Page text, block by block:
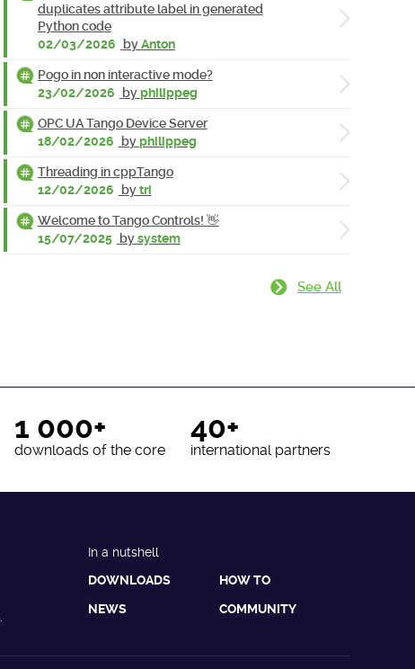
duplicates attribute label in generated
Python code
02/03/2026
byAnton
Pogo in non interactive mode?
23/02/2026
byphilippeg
OPC UA Tango Device Server
18/02/2026
byphilippeg
Threading in cppTango
12/02/2026
bytri
Welcome to Tango Controls! 👋
15/07/2025 bysystem
See All
1 000+
downloads of the core
40+
international partners
In a nutshell
DOWNLOADS
HOW TO
NEWS COMMUNITY